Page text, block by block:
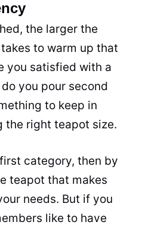
the larger the
to warm up that
you satisfied with a
do you pour second
to keep in
the right teapot size.
category, then by
teapot that makes
needs. But if you
like to have